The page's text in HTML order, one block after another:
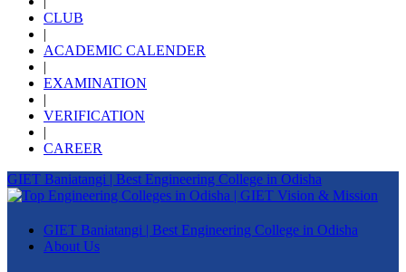
CLUB
|
ACADEMIC CALENDER
|
EXAMINATION
|
VERIFICATION
|
CAREER
GIET Baniatangi | Best Engineering College in Odisha
GIET Baniatangi | Best Engineering College in Odisha
About Us